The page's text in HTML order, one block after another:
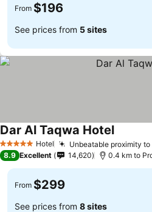
From $196
See prices from 5 sites
5 Stars Hotel Unbeatable proximity
Dar Al Taqwa Hotel
8.9 Excellent 14,620 0.4 km to
From $299
See prices from 8 sites